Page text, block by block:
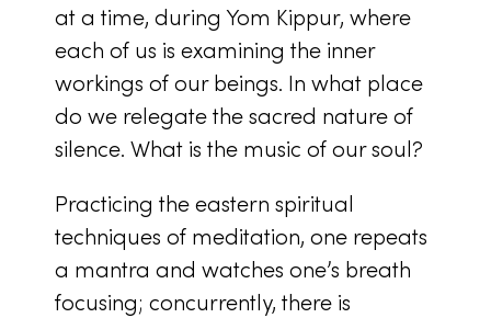
at a time, during Yom Kippur, where
each of us is examining the inner
workings of our beings. In what place
do we relegate the sacred nature of
silence. What is the music of our soul?
Practicing the eastern spiritual
techniques of meditation, one repeats
a mantra and watches one’s breath
focusing; concurrently, there is